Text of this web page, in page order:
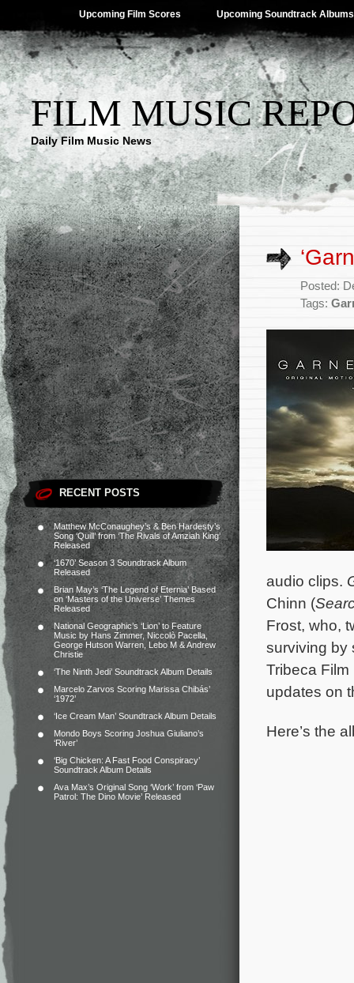
Upcoming Film Scores Upcoming Soundtrack Albums
FILM MUSIC
Daily Film Music News
RECENT POSTS
Matthew McConaughey’s & Ben Hardesty’s
Song ‘Quill’ from ‘The Rivals of Amziah King’
Released
‘1670’ Season 3 Soundtrack Album
Released
Brian May’s ‘The Legend of Eternia’ Based
on ‘Masters of the Universe’ Themes
Released
National Geographic’s ‘Lion’ to Feature
Music by Hans Zimmer, Niccolò Pacella,
George Hutson Warren, Lebo M & Andrew
Christie
‘The Ninth Jedi’ Soundtrack Album Details
Marcelo Zarvos Scoring Marissa Chibás’
‘1972’
‘Ice Cream Man’ Soundtrack Album Details
Mondo Boys Scoring Joshua Giuliano’s
‘River’
‘Big Chicken: A Fast Food Conspiracy’
Soundtrack Album Details
Ava Max’s Original Song ‘Work’ from ‘Paw
Patrol: The Dino Movie’ Released
Posted:
Tags:
audio clips.
Chinn (
Frost, who,
surviving
Tribeca
updates on
Here’s the